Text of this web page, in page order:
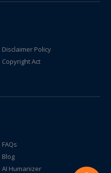
Disclaimer Policy
Copyright Act
FAQs
Blog
AI Humanizer